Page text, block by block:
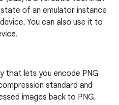
of an emulator instance
You can also use it to
that lets you encode PNG
standard and
images back to PNG.